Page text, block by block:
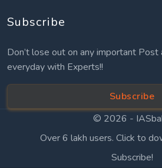
Subscribe
Don’t lose out on any important Post
everyday with Experts!!
Subscribe
© 2026 -
Over 6 lakh users. Click to
Subscribe!